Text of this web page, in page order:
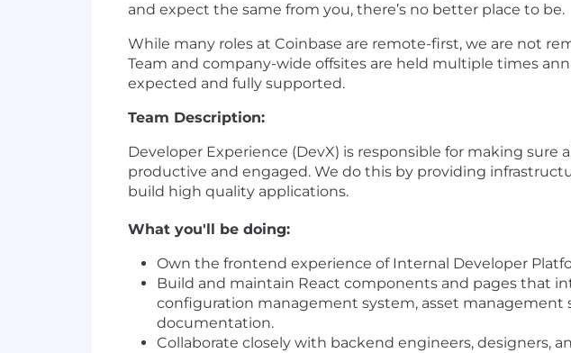
and expect the same from you, there’s no better place to be.
While many roles at Coinbase are remote-first, we are not
Team and company-wide offsites are held multiple times
expected and fully supported.
Team Description:
Developer Experience (DevX) is responsible for making
productive and engaged. We do this by providing
build high quality applications.
What you'll be doing:
Own the frontend experience of Internal Developer
Build and maintain React components and pages that
configuration management system, asset management
documentation.
Collaborate closely with backend engineers, designers,